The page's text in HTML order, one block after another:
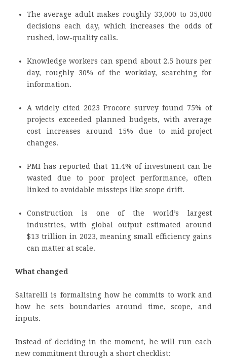
The average adult makes roughly 33,000 to 35,000
decisions each day, which increases the odds of
rushed, low-quality calls.
Knowledge workers can spend about 2.5 hours per
day, roughly 30% of the workday, searching for
information.
A widely cited 2023 Procore survey found 75% of
projects exceeded planned budgets, with average
cost increases around 15% due to mid-project
changes.
PMI has reported that 11.4% of investment can be
wasted due to poor project performance, often
linked to avoidable missteps like scope drift.
Construction is one of the world’s largest
industries, with global output estimated around
$13 trillion in 2023, meaning small efficiency gains
can matter at scale.
What changed
Saltarelli is formalising how he commits to work and
how he sets boundaries around time, scope, and
inputs.
Instead of deciding in the moment, he will run each
new commitment through a short checklist: